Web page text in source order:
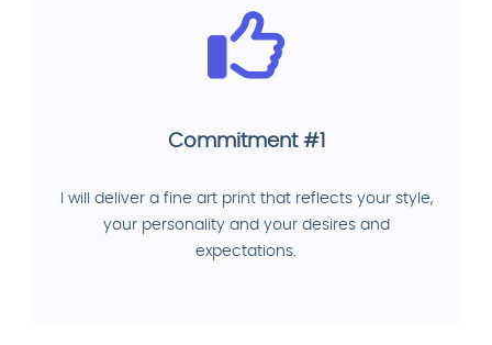
Commitment #1
I will deliver a fine art print that reflects your style,
your personality and your desires and
expectations.